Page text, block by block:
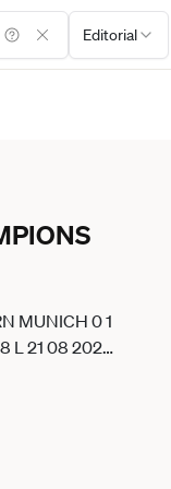
Editorial
MUNICH 0 1
L 21 08 2020